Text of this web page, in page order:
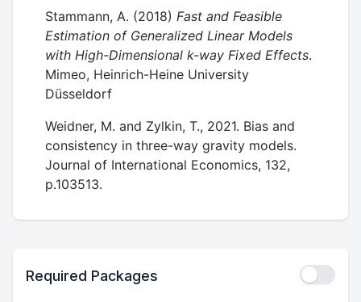
Stammann, A. (2018) Fast and Feasible
Estimation of Generalized Linear Models
with High-Dimensional k-way Fixed Effects.
Mimeo, Heinrich-Heine University
Düsseldorf
Weidner, M. and Zylkin, T., 2021. Bias and
consistency in three-way gravity models.
Journal of International Economics, 132,
p.103513.
Required Packages